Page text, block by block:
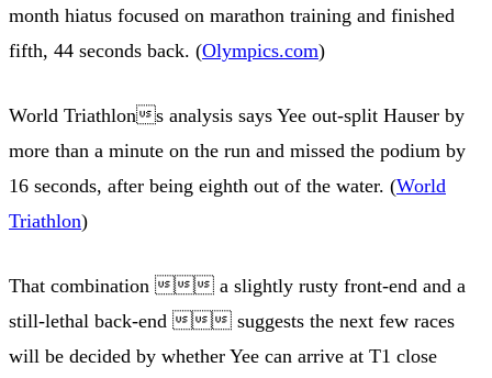
month hiatus focused on marathon training and finished
fifth, 44 seconds back. (Olympics.com)
World Triathlons analysis says Yee out-split Hauser by
more than a minute on the run and missed the podium by
16 seconds, after being eighth out of the water. (World
Triathlon)
That combination  a slightly rusty front-end and a
still-lethal back-end  suggests the next few races
will be decided by whether Yee can arrive at T1 close